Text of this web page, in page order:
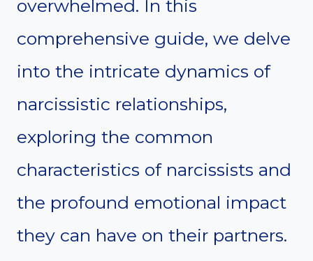
overwhelmed. In this
comprehensive guide, we delve
into the intricate dynamics of
narcissistic relationships,
exploring the common
characteristics of narcissists and
the profound emotional impact
they can have on their partners.